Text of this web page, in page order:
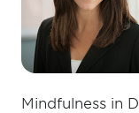
Mindfulness in